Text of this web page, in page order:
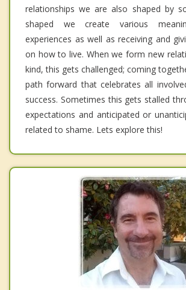
relationships we are also shaped by
shaped we create various
experiences as well as receiving and
on how to live. When we form new
kind, this gets challenged; coming
path forward that celebrates all
success. Sometimes this gets stalled
expectations and anticipated or
related to shame. Lets explore this!